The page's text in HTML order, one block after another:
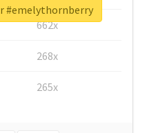
662x
268x
265x
#emelythornberry